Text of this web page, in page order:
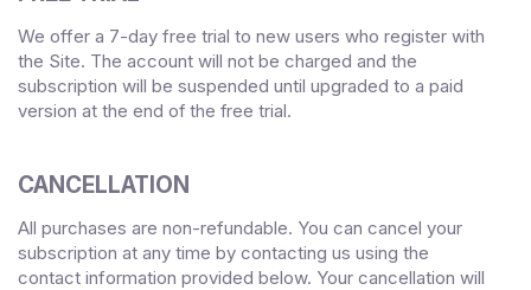
We offer a 7-day free trial to new users who register with
the Site. The account will not be charged and the
subscription will be suspended until upgraded to a paid
version at the end of the free trial.
CANCELLATION
All purchases are non-refundable. You can cancel your
subscription at any time by contacting us using the
contact information provided below. Your cancellation will